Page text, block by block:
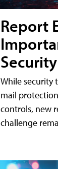
Report
While security
mail
controls, new
challenge